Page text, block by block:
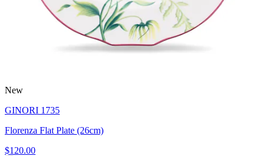
New
GINORI 1735
Florenza Flat Plate (26cm)
$120.00